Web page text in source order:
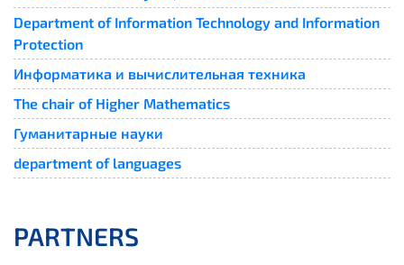
Department of Information Technology and Information
Protection
Информатика и вычислительная техника
The chair of Higher Mathematics
Гуманитарные науки
department of languages
PARTNERS